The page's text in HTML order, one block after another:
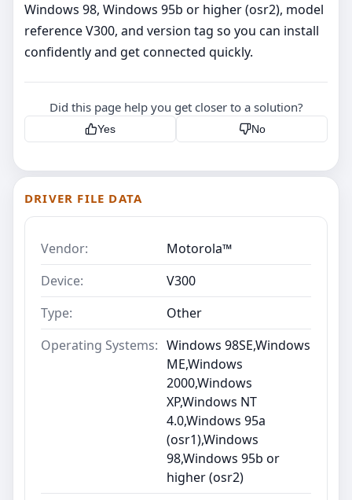
Windows 98, Windows 95b or higher (osr2), model
reference V300, and version tag so you can install
confidently and get connected quickly.
Did this page help you get closer to a solution?
Yes No
DRIVER FILE DATA
Vendor:
Motorola™
Device:
V300
Type:
Other
Operating Systems: Windows 98SE,Windows
ME,Windows
2000,Windows
XP,Windows NT
4.0,Windows 95a
(osr1),Windows
98,Windows 95b or
higher (osr2)